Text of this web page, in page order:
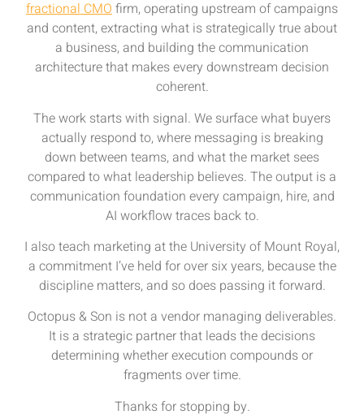
fractional CMOfirm, operating upstream of campaigns
and content, extracting what is strategically true about
a business, and building the communication
architecture that makes every downstream decision
coherent.
The work starts with signal. We surface what buyers
actually respond to, where messaging is breaking
down between teams, and what the market sees
compared to what leadership believes. The output is a
communication foundation every campaign, hire, and
AI workflow traces back to.
I also teach marketing at the University of Mount Royal,
a commitment I’ve held for over six years, because the
discipline matters, and so does passing it forward.
Octopus & Son is not a vendor managing deliverables.
It is a strategic partner that leads the decisions
determining whether execution compounds or
fragments over time.
Thanks for stopping by.